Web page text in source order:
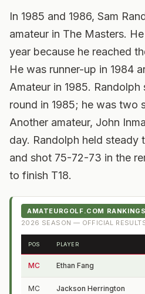
In 1985 and 1986, Sam
amateur in The Masters.
year because he reached
He was runner-up in 1984
Amateur in 1985.
round in 1985; he was two
Another amateur, John
day. Randolph held steady
and shot 75-72-73 in the
to finish T18.
AMATEURGOLF.COM RANKINGS
2026 SEASON — OFFICIAL
POS PLAYER
MC Ethan Fang
MC Jackson Herrington